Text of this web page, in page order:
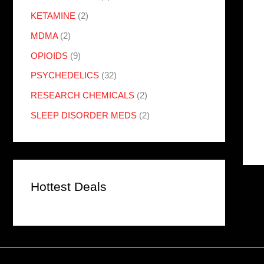
KETAMINE (2)
MDMA (2)
OPIOIDS (9)
PSYCHEDELICS (32)
RESEARCH CHEMICALS (2)
SLEEP DISORDER MEDS (2)
Hottest Deals